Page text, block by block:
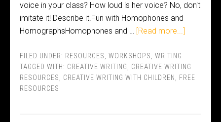
voice in your class? How loud is her voice? No, don't
imitate it! Describe it.Fun with Homophones and
HomographsHomophones and … [Read more...]
FILED UNDER: RESOURCES WORKSHOPS
WRITING
TAGGED WITH: CREATIVE WRITING
CREATIVE WRITING
RESOURCES
CREATIVE WRITING WITH CHILDREN
FREE
RESOURCES